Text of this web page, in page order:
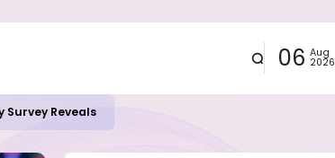
06 Aug
2026